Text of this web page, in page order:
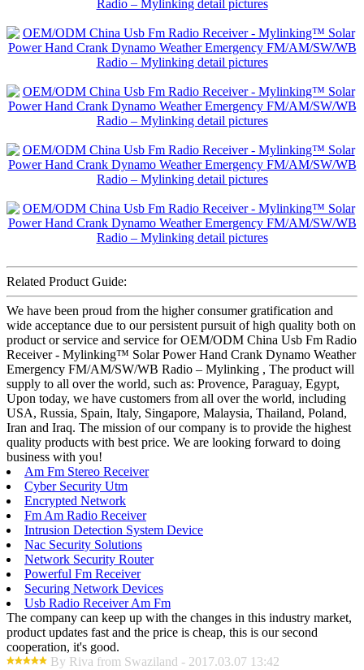
Related Product Guide:
We have been proud from the higher consumer gratification and
wide acceptance due to our persistent pursuit of high quality both on
product or service and service for OEM/ODM China Usb Fm Radio
Receiver - Mylinking™ Solar Power Hand Crank Dynamo Weather
Emergency FM/AM/SW/WB Radio – Mylinking , The product will
supply to all over the world, such as: Provence, Paraguay, Egypt,
Upon today, we have customers from all over the world, including
USA, Russia, Spain, Italy, Singapore, Malaysia, Thailand, Poland,
Iran and Iraq. The mission of our company is to provide the highest
quality products with best price. We are looking forward to doing
business with you!
Am Fm Stereo Receiver
Cyber Security Utm
Encrypted Network
Fm Am Radio Receiver
Intrusion Detection System Device
Nac Security Solutions
Network Security Router
Powerful Fm Receiver
Securing Network Devices
Usb Radio Receiver Am Fm
The company can keep up with the changes in this industry market,
product updates fast and the price is cheap, this is our second
cooperation, it's good.
By Riva from Swaziland - 2017.03.07 13:42